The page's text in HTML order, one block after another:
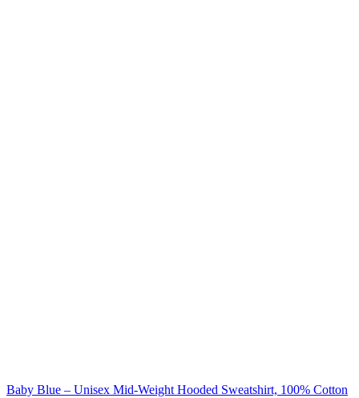
Baby Blue – Unisex Mid-Weight Hooded Sweatshirt, 100% Cotton